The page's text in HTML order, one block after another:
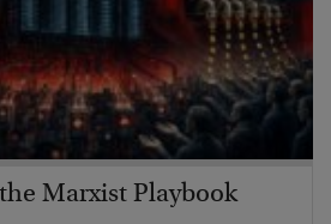
Marxist Playbook